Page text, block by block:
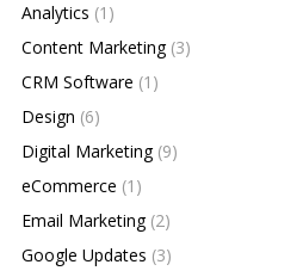
Analytics (1)
Content Marketing(3)
CRM Software (1)
Design (6)
Digital Marketing(9)
eCommerce (1)
Email Marketing(2)
Google Updates (3)